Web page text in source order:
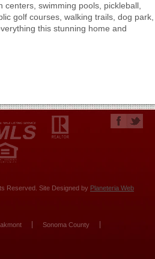
centers, swimming pools, pickleball,
golf courses, walking trails, dog park,
this stunning home and
Reserved. Site Designed by Planeteria Web
Sonoma County